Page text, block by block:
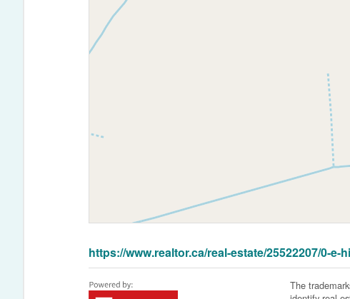
https://www.realtor.ca/real-estate/25522207/0-e-
The